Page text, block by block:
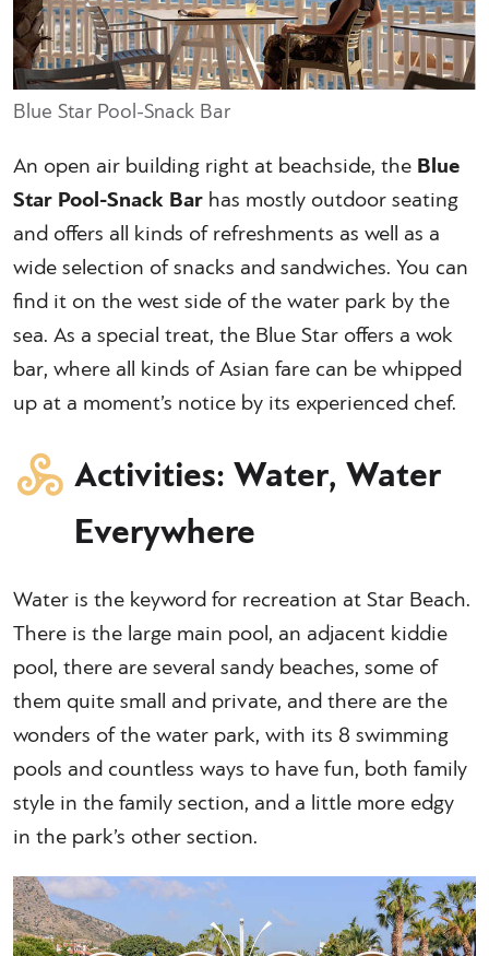
Blue Star Pool-Snack Bar
An open air building right at beachside, the Blue
Star Pool-Snack Bar has mostly outdoor seating
and offers all kinds of refreshments as well as a
wide selection of snacks and sandwiches. You can
find it on the west side of the water park by the
sea. As a special treat, the Blue Star offers a wok
bar, where all kinds of Asian fare can be whipped
up at a moment’s notice by its experienced chef.
Activities: Water, Water
Everywhere
Water is the keyword for recreation at Star Beach.
There is the large main pool, an adjacent kiddie
pool, there are several sandy beaches, some of
them quite small and private, and there are the
wonders of the water park, with its 8 swimming
pools and countless ways to have fun, both family
style in the family section, and a little more edgy
in the park’s other section.